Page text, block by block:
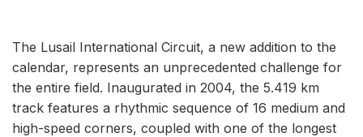
The Lusail International Circuit, a new addition to the
calendar, represents an unprecedented challenge for
the entire field. Inaugurated in 2004, the 5.419 km
track features a rhythmic sequence of 16 medium and
high-speed corners, coupled with one of the longest